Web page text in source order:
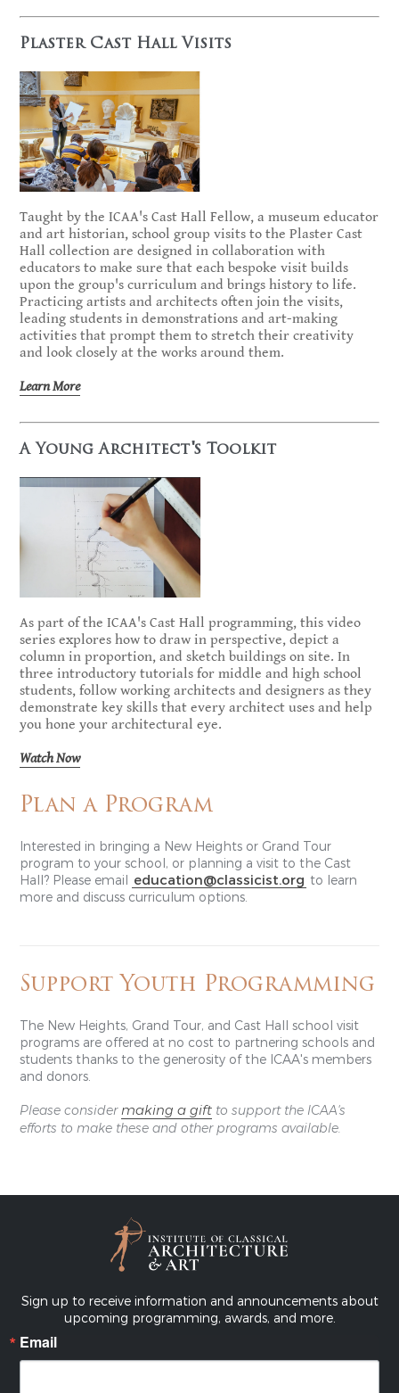
Plaster Cast Hall Visits
Taught by the ICAA's Cast Hall Fellow, a museum educator
and art historian, school group visits to the Plaster Cast
Hall collection are designed in collaboration with
educators to make sure that each bespoke visit builds
upon the group's curriculum and brings history to life.
Practicing artists and architects often join the visits,
leading students in demonstrations and art-making
activities that prompt them to stretch their creativity
and look closely at the works around them.
Learn More
A Young Architect's Toolkit
As part of the ICAA's Cast Hall programming, this video
series explores how to draw in perspective, depict a
column in proportion, and sketch buildings on site. In
three introductory tutorials for middle and high school
students, follow working architects and designers as they
demonstrate key skills that every architect uses and help
you hone your architectural eye.
Watch Now
Plan a Program
Interested in bringing a New Heights or Grand Tour
program to your school, or planning a visit to the Cast
Hall? Please email education@classicist.org to learn
more and discuss curriculum options.
Support Youth Programming
The New Heights, Grand Tour, and Cast Hall school visit
programs are offered at no cost to partnering schools and
students thanks to the generosity of the ICAA's members
and donors.
Please considermaking a gift to support the ICAA's
efforts to make these and other programs available.
Sign up to receive information and announcements about
upcoming programming, awards, and more.
Email